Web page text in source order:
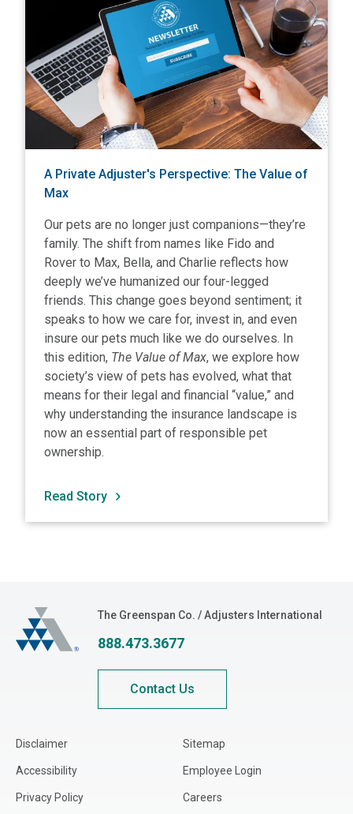
A Private Adjuster's Perspective: The Value of
Max
Our pets are no longer just companions—they’re
family. The shift from names like Fido and
Rover to Max, Bella, and Charlie reflects how
deeply we’ve humanized our four-legged
friends. This change goes beyond sentiment; it
speaks to how we care for, invest in, and even
insure our pets much like we do ourselves. In
this edition, The Value of Max, we explore how
society’s view of pets has evolved, what that
means for their legal and financial “value,” and
why understanding the insurance landscape is
now an essential part of responsible pet
ownership.
Read Story
The Greenspan Co.The Greenspan Co. / Adjusters International
888.473.3677
Contact Us
Disclaimer
Accessibility
Privacy Policy
Sitemap
Employee Login
Careers